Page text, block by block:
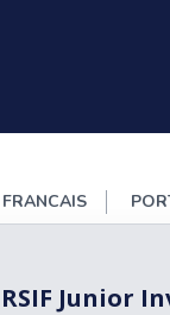
FRANCAIS
RSIF Junior